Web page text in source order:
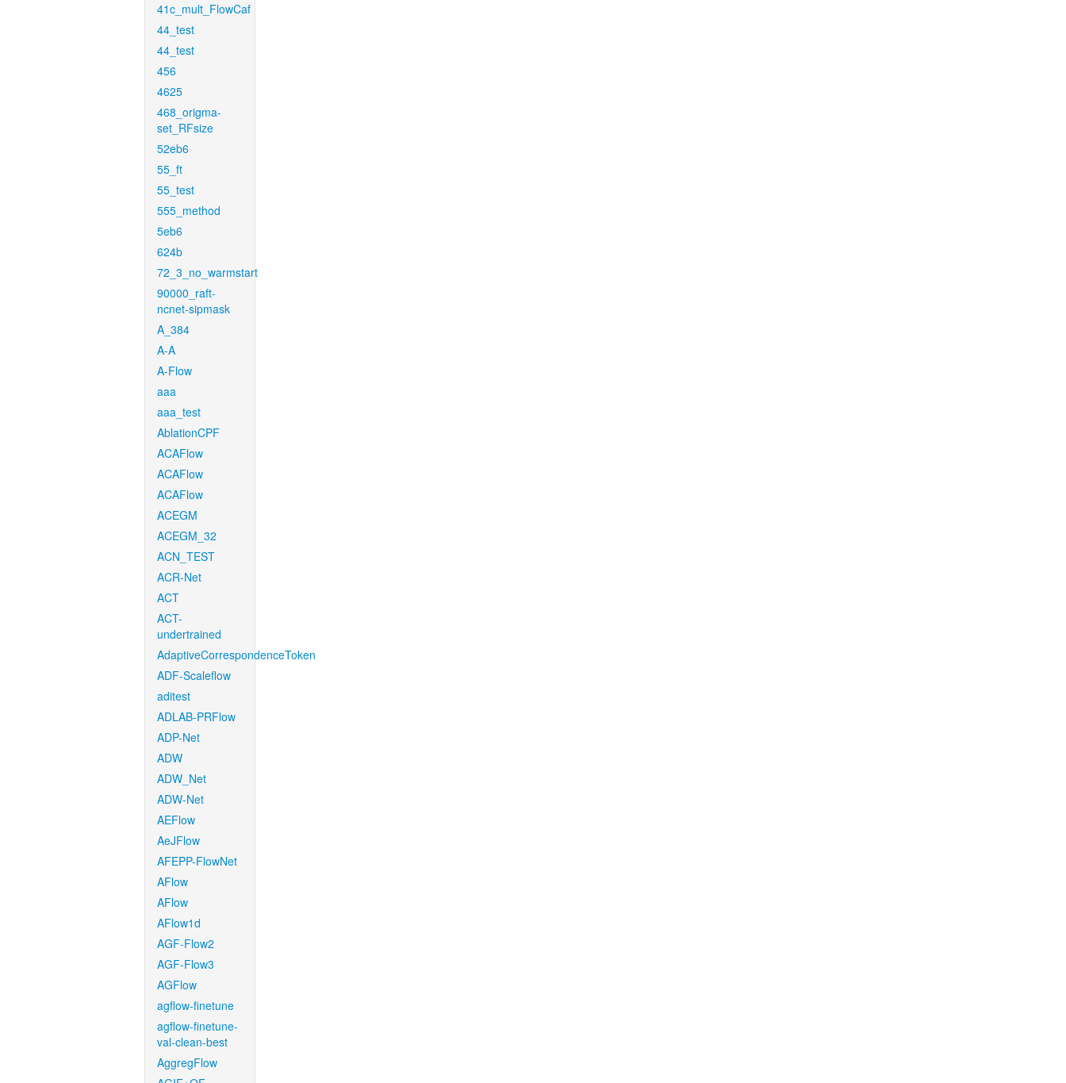
41c_mult_FlowCaf
44_test
44_test
456
4625
468_origma-
set_RFsize
52eb6
55_ft
55_test
555_method
5eb6
624b
72_3_no_warmstart
90000_raft-
ncnet-sipmask
A_384
A-A
A-Flow
aaa
aaa_test
AblationCPF
ACAFlow
ACAFlow
ACAFlow
ACEGM
ACEGM_32
ACN_TEST
ACR-Net
ACT
ACT-
undertrained
AdaptiveCorrespondenceToken
ADF-Scaleflow
aditest
ADLAB-PRFlow
ADP-Net
ADW
ADW_Net
ADW-Net
AEFlow
AeJFlow
AFEPP-FlowNet
AFlow
AFlow
AFlow1d
AGF-Flow2
AGF-Flow3
AGFlow
agflow-finetune
agflow-finetune-
val-clean-best
AggregFlow